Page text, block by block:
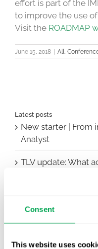
Consent
This website uses
effort is part of the
to improve the use of
Visit the ROADMAP
June 15, 2018 All,
Latest posts
New starter | From
Analyst
TLV update: What